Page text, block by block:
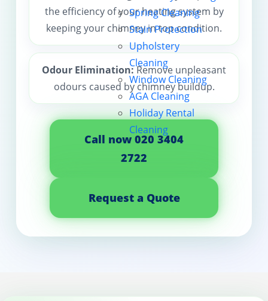
Spring Cleaning
Stain Protection
Upholstery
Cleaning
Window Cleaning
AGA Cleaning
Holiday Rental
Cleaning
the efficiency of your heating system by
keeping your chimney in top condition.
Odour Elimination:Remove unpleasant
odours caused by chimney buildup.
Call now 020 3404
2722
Request a Quote